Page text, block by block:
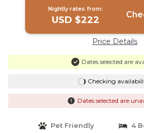
Nightly rates from:
USD $222
Price Details
Dates selected are
Checking
Dates selected are
Pet Friendly
4